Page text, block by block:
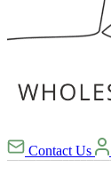
Contact Us